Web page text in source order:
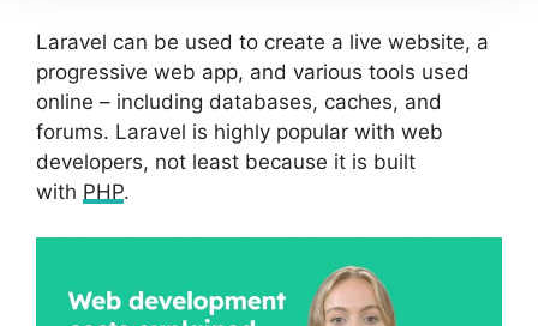
Laravel can be used to create a live website, a
progressive web app, and various tools used
online – including databases, caches, and
forums. Laravel is highly popular with web
developers, not least because it is built
with PHP.